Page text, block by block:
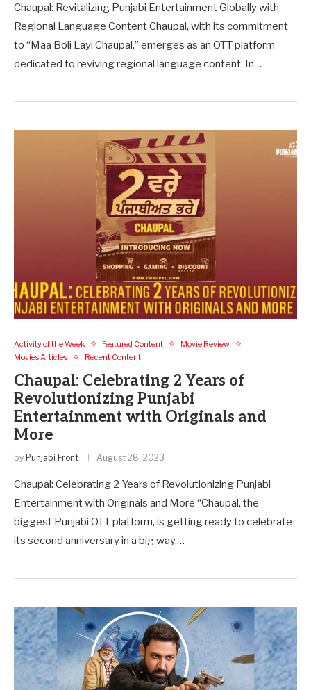
Chaupal: Revitalizing Punjabi Entertainment Globally with
Regional Language Content Chaupal, with its commitment
to “Maa Boli Layi Chaupal,” emerges as an OTT platform
dedicated to reviving regional language content. In…
Activity of the Week Featured Content
Movie Review
Movies Articles
Recent Content
Chaupal: Celebrating 2 Years of
Revolutionizing Punjabi
Entertainment with Originals and
More
by Punjabi Front August 28, 2023
Chaupal: Celebrating 2 Years of Revolutionizing Punjabi
Entertainment with Originals and More “Chaupal, the
biggest Punjabi OTT platform, is getting ready to celebrate
its second anniversary in a big way.…